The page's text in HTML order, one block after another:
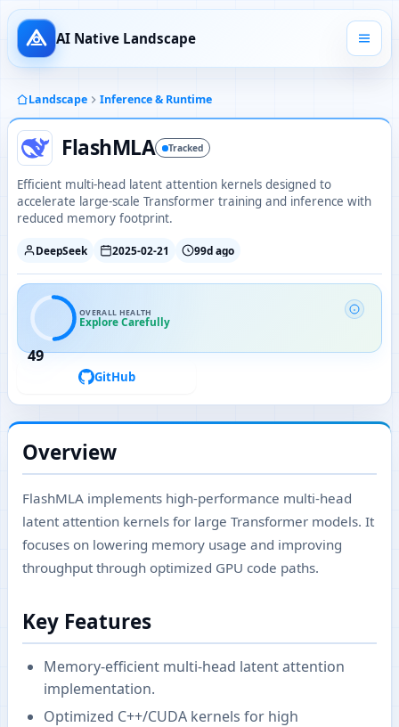
AI Native Landscape
Landscape Inference & Runtime
FlashMLA Tracked
Efficient multi-head latent attention kernels designed to
accelerate large-scale Transformer training and inference with
reduced memory footprint.
DeepSeek 2025-02-21 99d ago
49
OVERALL HEALTH
Explore Carefully
GitHub
Overview
FlashMLA implements high-performance multi-head
latent attention kernels for large Transformer models. It
focuses on lowering memory usage and improving
throughput through optimized GPU code paths.
Key Features
Memory-efficient multi-head latent attention
implementation.
Optimized C++/CUDA kernels for high